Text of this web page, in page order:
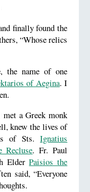
finally found the
“Whose relics
the name of one
of Aegina. I
a Greek monk
knew the lives of
of Sts.Ignatius
Recluse. Fr. Paul
ElderPaisios the
said, “Everyone